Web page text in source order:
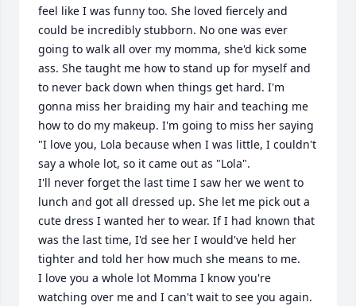
feel like I was funny too. She loved fiercely and
could be incredibly stubborn. No one was ever
going to walk all over my momma, she'd kick some
ass. She taught me how to stand up for myself and
to never back down when things get hard. I'm
gonna miss her braiding my hair and teaching me
how to do my makeup. I'm going to miss her saying
"I love you, Lola because when I was little, I couldn't
say a whole lot, so it came out as "Lola".
I'll never forget the last time I saw her we went to
lunch and got all dressed up. She let me pick out a
cute dress I wanted her to wear. If I had known that
was the last time, I'd see her I would've held her
tighter and told her how much she means to me.
I love you a whole lot Momma I know you're
watching over me and I can't wait to see you again.